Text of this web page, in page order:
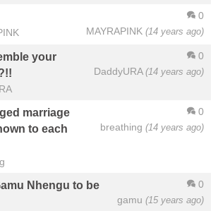
0
MAYRAPINK (14 years ago)
0
DaddyURA (14 years ago)
your
0
breathing (14 years ago)
marriage
to each
0
gamu (15 years ago)
Nhengu to be